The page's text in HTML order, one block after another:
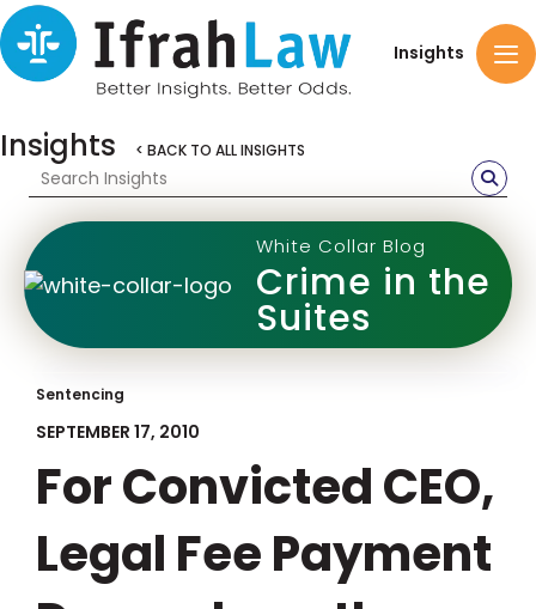
Insights
Insights < BACK TO ALL INSIGHTS
White Collar Blog
Crime in the
Suites
Sentencing
SEPTEMBER 17, 2010
For Convicted CEO,
Legal Fee Payment